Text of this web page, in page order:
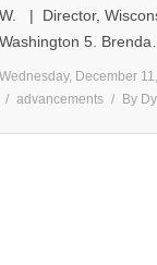
W. | Director,
Washington 5.
Wednesday, December
advancements
By